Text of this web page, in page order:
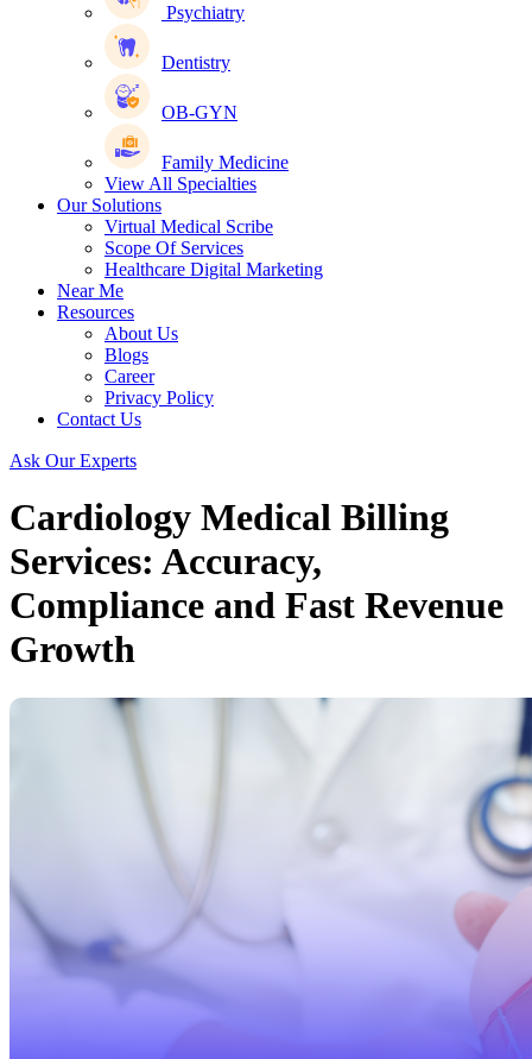
Psychiatry
Dentistry
OB-GYN
Family Medicine
View All Specialties
Our Solutions
Virtual Medical Scribe
Scope Of Services
Healthcare Digital Marketing
Near Me
Resources
About Us
Blogs
Career
Privacy Policy
Contact Us
Ask Our Experts
Cardiology Medical Billing
Services: Accuracy,
Compliance and Fast Revenue
Growth